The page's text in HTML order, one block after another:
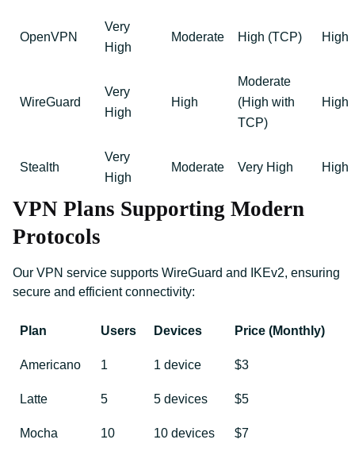
OpenVPN
Very
High
Moderate High (TCP) High
WireGuard
Very
High
High
Moderate
(High with
TCP)
High
Stealth
Very
High
Moderate Very High High
VPN Plans Supporting Modern
Protocols
Our VPN service supports WireGuard and IKEv2, ensuring
secure and efficient connectivity:
Plan Users Devices Price (Monthly)
Americano 1 1 device $3
Latte 5 5 devices $5
Mocha 10 10 devices $7